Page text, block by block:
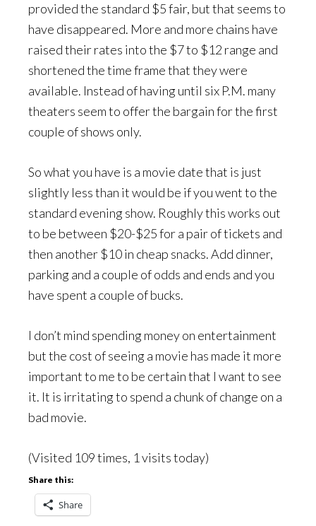
provided the standard $5 fair, but that seems to
have disappeared. More and more chains have
raised their rates into the $7 to $12 range and
shortened the time frame that they were
available. Instead of having until six P.M. many
theaters seem to offer the bargain for the first
couple of shows only.
So what you have is a movie date that is just
slightly less than it would be if you went to the
standard evening show. Roughly this works out
to be between $20-$25 for a pair of tickets and
then another $10 in cheap snacks. Add dinner,
parking and a couple of odds and ends and you
have spent a couple of bucks.
I don’t mind spending money on entertainment
but the cost of seeing a movie has made it more
important to me to be certain that I want to see
it. It is irritating to spend a chunk of change on a
bad movie.
(Visited 109 times, 1 visits today)
Share this:
Share